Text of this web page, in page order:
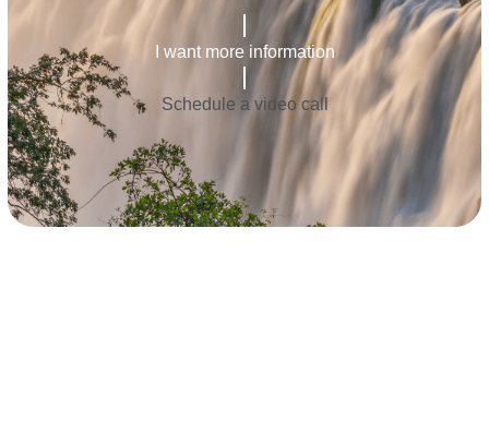
I want more information
Schedule a video call